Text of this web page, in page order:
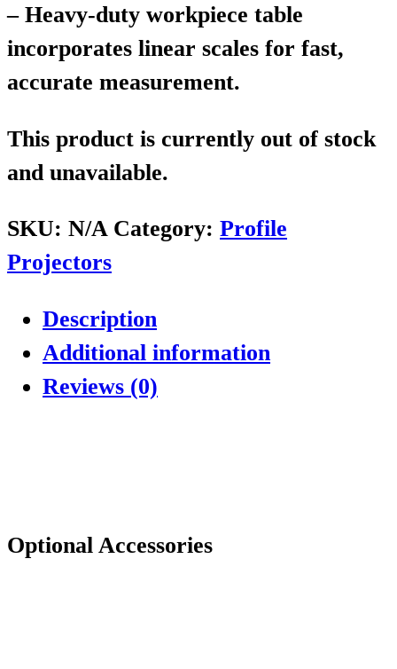
– Heavy-duty workpiece table
incorporates linear scales for fast,
accurate measurement.
This product is currently out of stock
and unavailable.
SKU: N/A Category: Profile
Projectors
Description
Additional information
Reviews (0)
Optional Accessories